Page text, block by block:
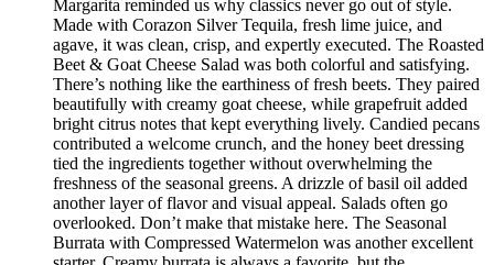
Margarita reminded us why classics never go out of style.
Made with Corazon Silver Tequila, fresh lime juice, and
agave, it was clean, crisp, and expertly executed. The Roasted
Beet & Goat Cheese Salad was both colorful and satisfying.
There’s nothing like the earthiness of fresh beets. They paired
beautifully with creamy goat cheese, while grapefruit added
bright citrus notes that kept everything lively. Candied pecans
contributed a welcome crunch, and the honey beet dressing
tied the ingredients together without overwhelming the
freshness of the seasonal greens. A drizzle of basil oil added
another layer of flavor and visual appeal. Salads often go
overlooked. Don’t make that mistake here. The Seasonal
Burrata with Compressed Watermelon was another excellent